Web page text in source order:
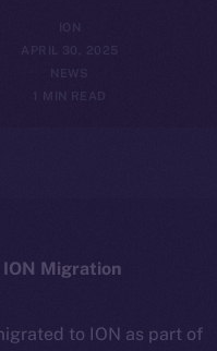
APRIL 30, 2025
NEWS
1 MIN READ
ION Migration
to ION as part of